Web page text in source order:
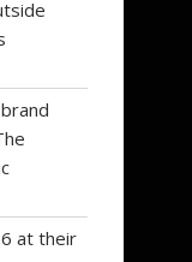
at their